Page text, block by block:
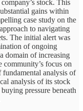
stock. This
gains within
case study on the
to navigating
The initial alert was
of ongoing
domain of increasing
focus on
analysis of
analysis of its stock
pressure beneath